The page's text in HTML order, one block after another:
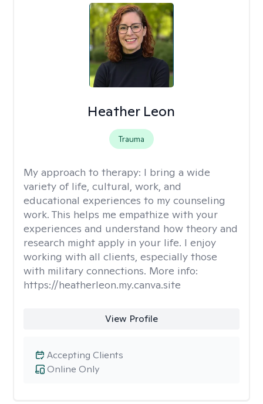
Heather Leon
Trauma
My approach to therapy: I bring a wide
variety of life, cultural, work, and
educational experiences to my counseling
work. This helps me empathize with your
experiences and understand how theory and
research might apply in your life. I enjoy
working with all clients, especially those
with military connections. More info:
https://heatherleon.my.canva.site
View Profile
Online Only
Accepting Clients